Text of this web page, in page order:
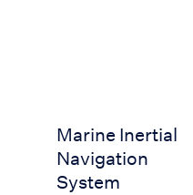
Marine Inertial
Navigation
System